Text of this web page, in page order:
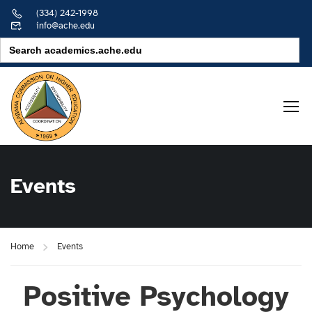
(334) 242-1998
info@ache.edu
Search
for:
Events
Home Events
Positive Psychology